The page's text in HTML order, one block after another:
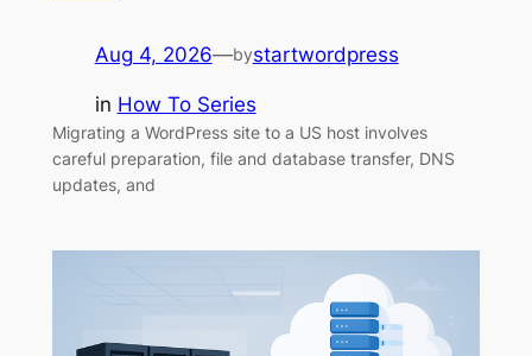
Aug 4, 2026—bystartwordpress
in How To Series
Migrating a WordPress site to a US host involves
careful preparation, file and database transfer, DNS
updates, and